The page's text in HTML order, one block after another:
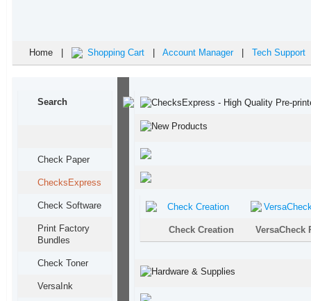
Home | Shopping Cart | Account Manager| Tech Support
Search
Check Paper
ChecksExpress
Check Software
Print Factory
Bundles
Check Toner
VersaInk
Check Creation